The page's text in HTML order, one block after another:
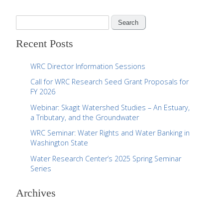
a
Recent Posts
WRC Director Information Sessions
Call for WRC Research Seed Grant Proposals for
FY 2026
Webinar: Skagit Watershed Studies – An Estuary,
a Tributary, and the Groundwater
WRC Seminar: Water Rights and Water Banking in
Washington State
Water Research Center’s 2025 Spring Seminar
Series
Archives